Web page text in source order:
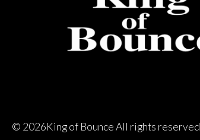
© 2026King of Bounce All rights reserved